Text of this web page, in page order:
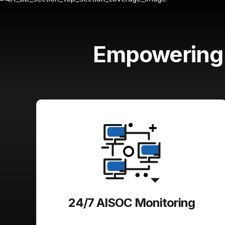
24/7 AISOC Monitoring